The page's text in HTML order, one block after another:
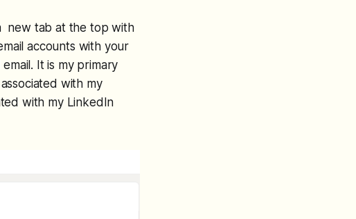
new tab at the top with
accounts with your
It is my primary
with my
with my LinkedIn